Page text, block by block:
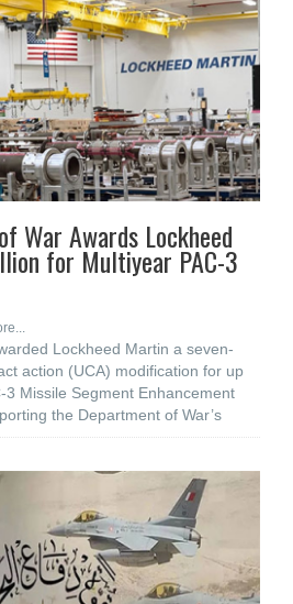
War Awards Lockheed
for Multiyear PAC-3
Lockheed Martin a seven-
action (UCA) modification for up
3 Missile Segment Enhancement
the Department of War’s